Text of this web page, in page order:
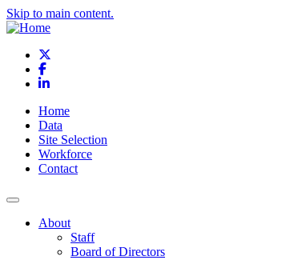
Skip to main content.
Facebook
LinkedIn
Home
Data
Site Selection
Workforce
Contact
About
Staff
Board of Directors